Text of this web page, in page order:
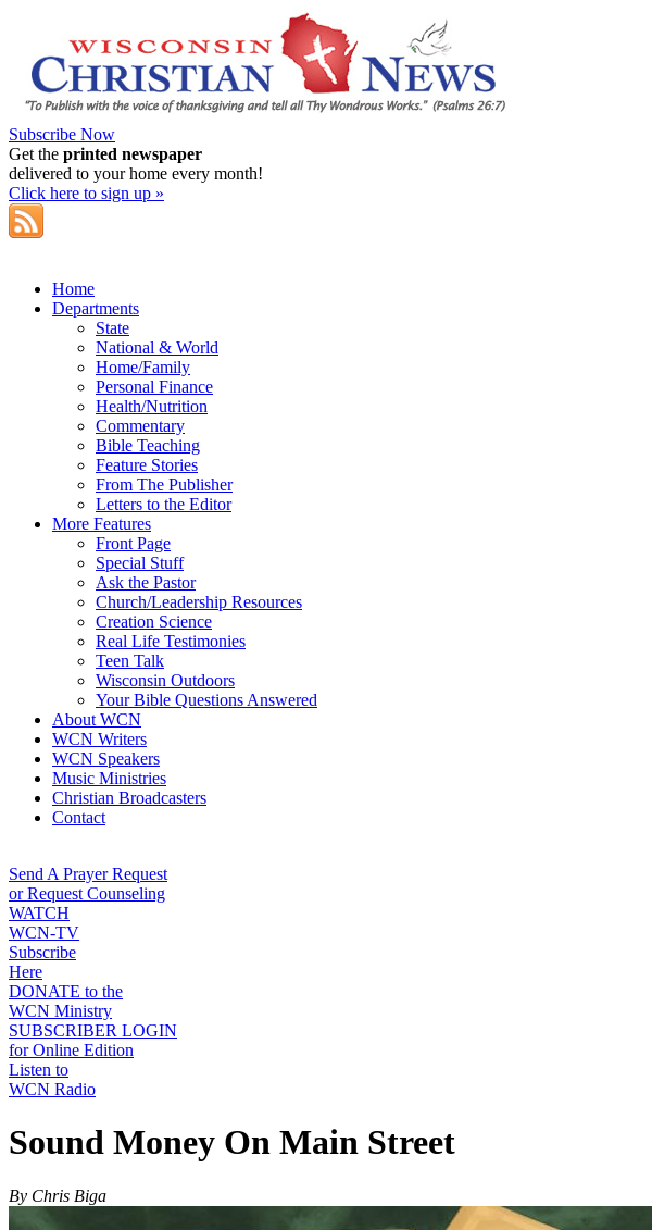
Subscribe Now
Get the printed newspaper
delivered to your home every month!
Click here to sign up »
Home
Departments
State
National & World
Home/Family
Personal Finance
Health/Nutrition
Commentary
Bible Teaching
Feature Stories
From The Publisher
Letters to the Editor
More Features
Front Page
Special Stuff
Ask the Pastor
Church/Leadership Resources
Creation Science
Real Life Testimonies
Teen Talk
Wisconsin Outdoors
Your Bible Questions Answered
About WCN
WCN Writers
WCN Speakers
Music Ministries
Christian Broadcasters
Contact
Send A Prayer Request
or Request Counseling
WATCH
WCN-TV
Subscribe
Here
DONATE to the
WCN Ministry
SUBSCRIBER LOGIN
for Online Edition
Listen to
WCN Radio
Sound Money On Main Street
By Chris Biga